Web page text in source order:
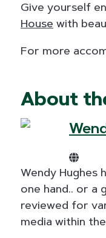
Give yourself
House with
For more
About
Wendy Hughes
one hand.. or a
reviewed for
media within